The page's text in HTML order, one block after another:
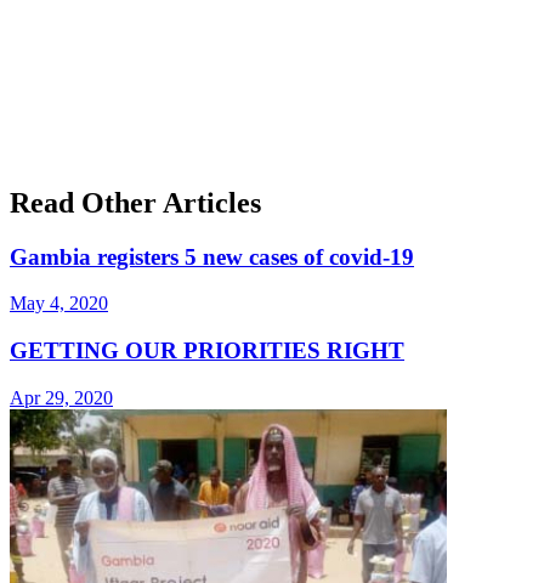
Read Other Articles
Gambia registers 5 new cases of covid-19
May 4, 2020
GETTING OUR PRIORITIES RIGHT
Apr 29, 2020